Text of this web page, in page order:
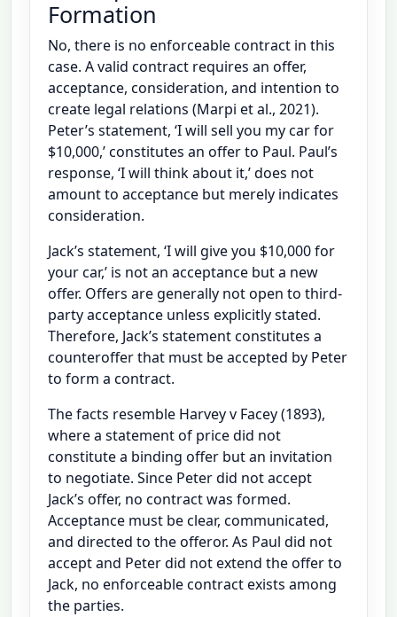
Formation
No, there is no enforceable contract in this
case. A valid contract requires an offer,
acceptance, consideration, and intention to
create legal relations (Marpi et al., 2021).
Peter’s statement, ‘I will sell you my car for
$10,000,’ constitutes an offer to Paul. Paul’s
response, ‘I will think about it,’ does not
amount to acceptance but merely indicates
consideration.
Jack’s statement, ‘I will give you $10,000 for
your car,’ is not an acceptance but a new
offer. Offers are generally not open to third-
party acceptance unless explicitly stated.
Therefore, Jack’s statement constitutes a
counteroffer that must be accepted by Peter
to form a contract.
The facts resemble Harvey v Facey (1893),
where a statement of price did not
constitute a binding offer but an invitation
to negotiate. Since Peter did not accept
Jack’s offer, no contract was formed.
Acceptance must be clear, communicated,
and directed to the offeror. As Paul did not
accept and Peter did not extend the offer to
Jack, no enforceable contract exists among
the parties.